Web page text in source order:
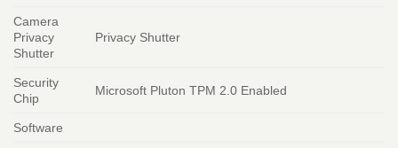
Camera
Privacy
Shutter
Privacy Shutter
Security
Chip
Microsoft Pluton TPM 2.0 Enabled
Software